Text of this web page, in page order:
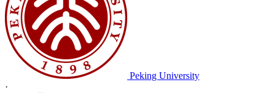
Peking University
·